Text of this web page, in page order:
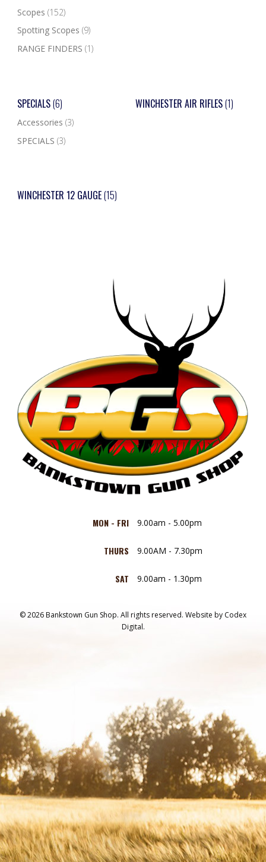
Scopes (152)
Spotting Scopes (9)
RANGE FINDERS (1)
SPECIALS(6)
Accessories (3)
SPECIALS (3)
WINCHESTER AIR RIFLES(1)
WINCHESTER 12 GAUGE(15)
MON - FRI 9.00am - 5.00pm
THURS 9.00AM - 7.30pm
SAT 9.00am - 1.30pm
© 2026 Bankstown Gun Shop. All rights reserved. Website by Codex
Digital.